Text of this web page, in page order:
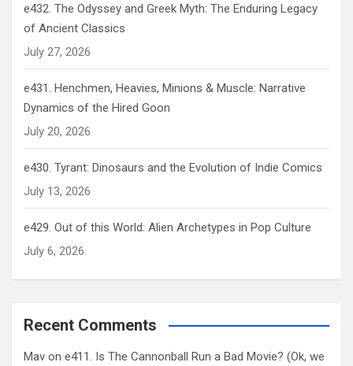
e432. The Odyssey and Greek Myth: The Enduring Legacy
of Ancient Classics
July 27, 2026
e431. Henchmen, Heavies, Minions & Muscle: Narrative
Dynamics of the Hired Goon
July 20, 2026
e430. Tyrant: Dinosaurs and the Evolution of Indie Comics
July 13, 2026
e429. Out of this World: Alien Archetypes in Pop Culture
July 6, 2026
Recent Comments
Mav on e411. Is The Cannonball Run a Bad Movie? (Ok, we